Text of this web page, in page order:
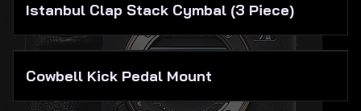
Istanbul Clap Stack Cymbal (3 Piece)
Cowbell Kick Pedal Mount